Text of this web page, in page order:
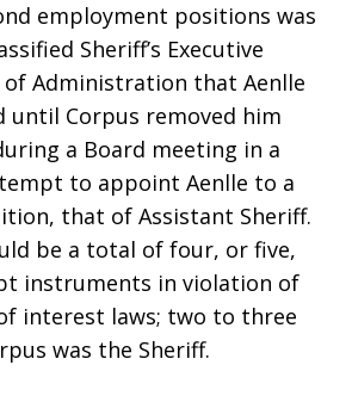
employment positions was
Sheriff’s Executive
Administration that Aenlle
until Corpus removed him
a Board meeting in a
to appoint Aenlle to a
that of Assistant Sheriff.
be a total of four, or five,
instruments in violation of
interest laws; two to three
was the Sheriff.